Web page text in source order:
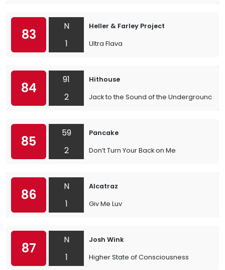
83
N
1
Heller & Farley Project
Ultra Flava
84
91
2
Hithouse
Jack to the Sound of the Underground
85
59
2
Pancake
Don’t Turn Your Back on Me
86
N
1
Alcatraz
Giv Me Luv
87
N
1
Josh Wink
Higher State of Consciousness